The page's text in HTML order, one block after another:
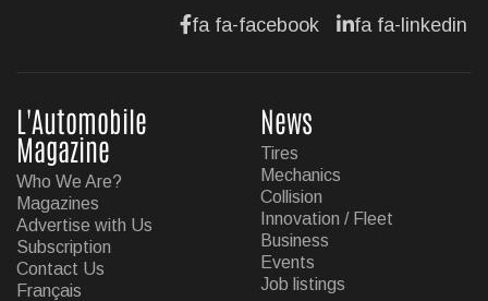
fa fa-facebook fa fa-linkedin
L'Automobile
Magazine
Who We Are?
Magazines
Advertise with Us
Subscription
Contact Us
Français
News
Tires
Mechanics
Collision
Innovation / Fleet
Business
Events
Job listings